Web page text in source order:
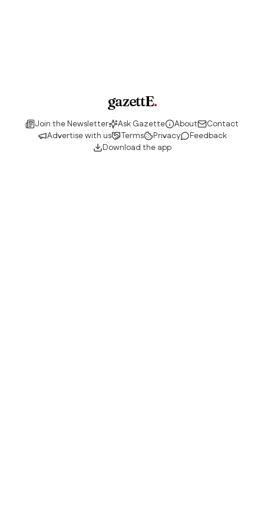
gazettE.
Join the Newsletter Ask Gazette About
Contact
Advertise with us
Terms Privacy
Feedback
Download the app